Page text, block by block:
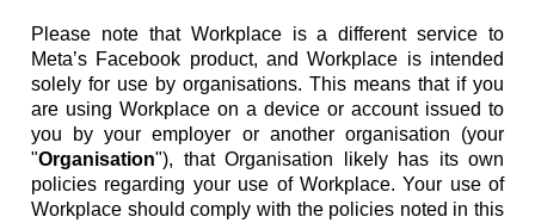
Please note that Workplace is a different service to
Meta’s Facebook product, and Workplace is intended
solely for use by organisations. This means that if you
are using Workplace on a device or account issued to
you by your employer or another organisation (your
"Organisation"), that Organisation likely has its own
policies regarding your use of Workplace. Your use of
Workplace should comply with the policies noted in this